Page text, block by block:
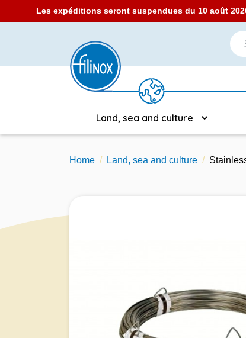
Les expéditions seront suspendues du 10 août
Land, sea and culture
Home Land, sea and culture